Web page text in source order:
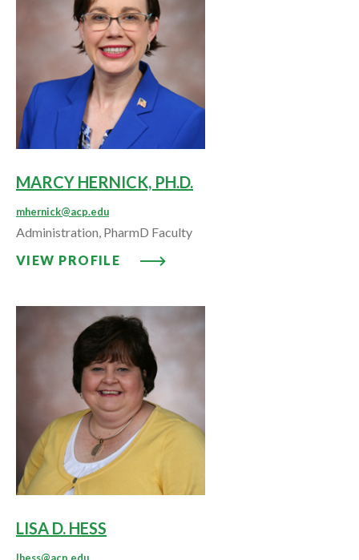
MARCY HERNICK, PH.D.
mhernick@acp.edu
Administration, PharmD Faculty
VIEW PROFILE
VIEW PROFILE: MARCY
LISA D. HESS